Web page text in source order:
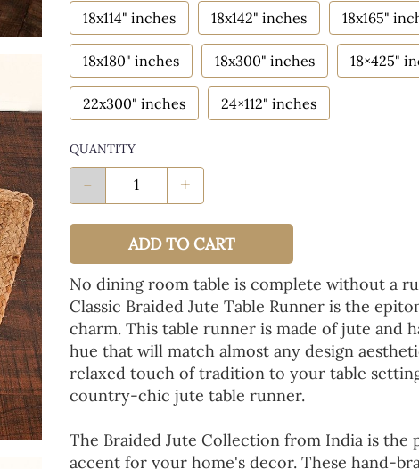
18x114" inches 18x142" inches 18x165"
18x180" inches 18x300" inches 18×425"
22x300" inches 24×112" inches
QUANTITY
- +
ADD TO CART
No dining room table is complete without a
Classic Braided Jute Table Runner is the
charm. This table runner is made of jute and
hue that will match almost any design
relaxed touch of tradition to your table
country-chic jute table runner.
The Braided Jute Collection from India is the
accent for your home's decor. These hand-